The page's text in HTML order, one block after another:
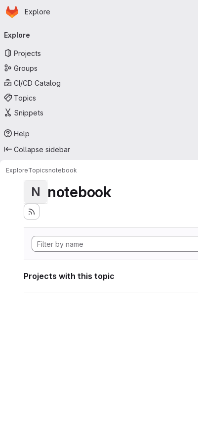
Skip to main content
Homepage
Explore
navigation
Explore
Projects
Groups
CI/CD Catalog
Topics
Snippets
Help
Collapse sidebar
ExploreTopicsnotebook
N notebook
Projects with this topic